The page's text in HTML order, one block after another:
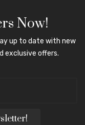
Now!
up to date with new
exclusive offers.